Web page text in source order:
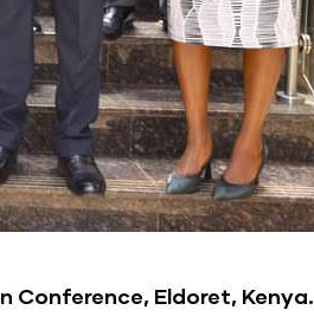
Conference, Eldoret, Kenya.